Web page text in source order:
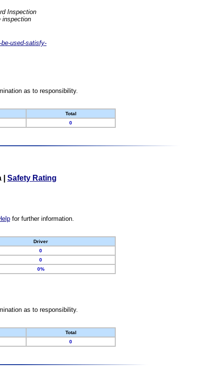
Inspection
inspection
used-satisfy-
as to responsibility.
Total
0
Safety Rating
for further information.
Driver
0
0
0%
as to responsibility.
Total
0